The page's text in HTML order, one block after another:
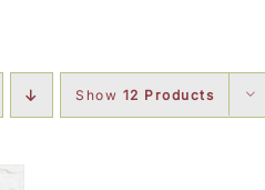
Show 12 Products